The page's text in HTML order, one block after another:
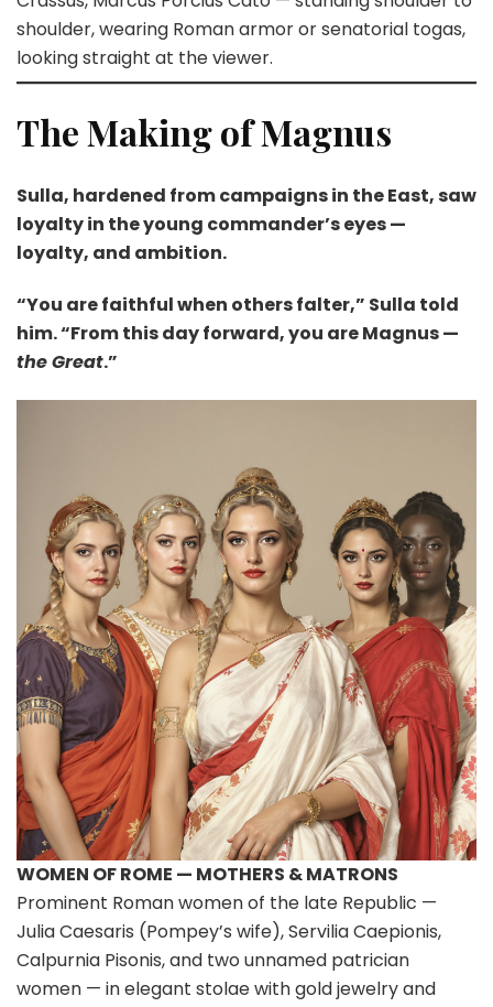
shoulder, wearing Roman armor or senatorial togas,
looking straight at the viewer.
The Making of Magnus
Sulla, hardened from campaigns in the East, saw
loyalty in the young commander’s eyes —
loyalty, and ambition.
“You are faithful when others falter,” Sulla told
him. “From this day forward, you are Magnus —
the Great.”
WOMEN OF ROME — MOTHERS & MATRONS
Prominent Roman women of the late Republic —
Julia Caesaris (Pompey’s wife), Servilia Caepionis,
Calpurnia Pisonis, and two unnamed patrician
women — in elegant stolae with gold jewelry and